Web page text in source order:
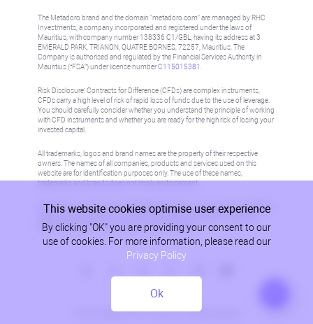
The Metadoro brand and the domain "metadoro.com" are managed by RHC
Investments, a company incorporated and registered under the laws of
Mauritius, with company number 138336 C1/GBL, having its address at 3
EMERALD PARK, TRIANON, QUATRE BORNES, 72257, Mauritius. The
Company is authorised and regulated by the Financial Services Authority in
Mauritius (“FSA”) under license numberC115015381
Risk Disclosure: Contracts for Difference (CFDs) are complex instruments,
CFDs carry a high level of risk of rapid loss of funds due to the use of leverage.
You should carefully consider whether you understand the principle of working
with CFD instruments and whether you are ready for the high risk of losing your
invested capital.
All trademarks, logos and brand names are the property of their respective
owners. The names of all companies, products and services used on this
website are for identification purposes only. The use of these names,
trademarks and brands does not imply endorsement.
Information on this site is not directed at residents in any country or jurisdiction
where such distribution or use would be contrary to local law or regulation.
Please refer to AML/KYC policy for more information.
© 2026, Metadoro, RHC Investments, all rights reserved
Privacy Policy
This website cookies optimise user experience
By clicking "OK" you are providing your consent to our
use of cookies. For more information, please read our
Privacy Policy
Ok